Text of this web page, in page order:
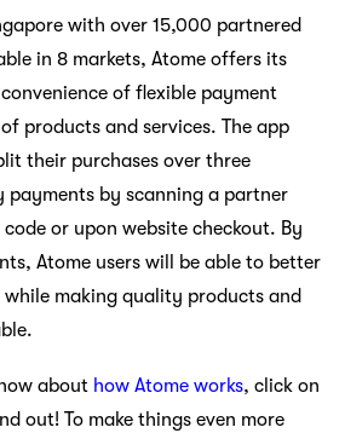
with over 15,000 partnered
in 8 markets, Atome offers its
of flexible payment
products and services. The app
their purchases over three
by scanning a partner
or upon website checkout. By
Atome users will be able to better
making quality products and
about how Atome works, click on
out! To make things even more